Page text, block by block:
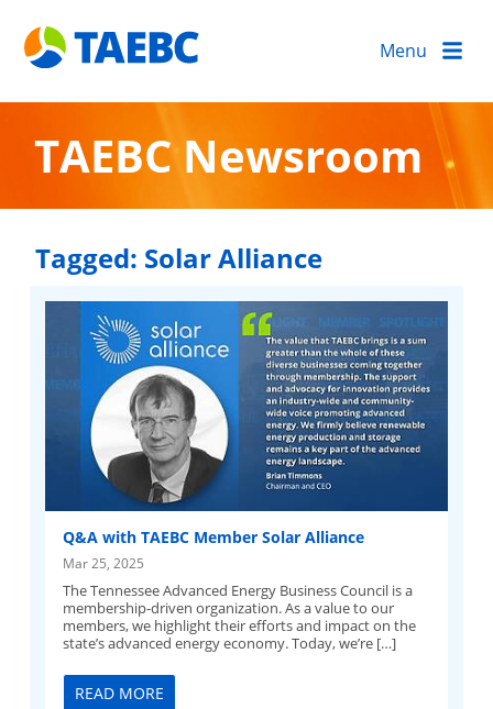
Menu
TAEBC Newsroom
Tagged: Solar Alliance
Q&A with TAEBC Member Solar Alliance
Mar 25, 2025
The Tennessee Advanced Energy Business Council is a
membership-driven organization. As a value to our
members, we highlight their efforts and impact on the
state’s advanced energy economy. Today, we’re […]
READ MORE